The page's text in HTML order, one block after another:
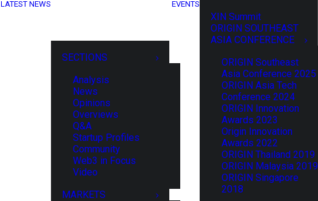
LATEST NEWS
SECTIONS
Analysis
News
Opinions
Overviews
Q&A
Startup Profiles
Community
Web3 in Focus
Video
MARKETS
EVENTS
XIN Summit
ORIGIN SOUTHEAST
ASIA CONFERENCE
ORIGIN Southeast
Asia Conference 2025
ORIGIN Asia Tech
Conference 2024
ORIGIN Innovation
Awards 2023
Origin Innovation
Awards 2022
ORIGIN Thailand 2019
ORIGIN Malaysia 2019
ORIGIN Singapore
2018